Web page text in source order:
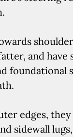
and have
foundational
edges,
sidewall